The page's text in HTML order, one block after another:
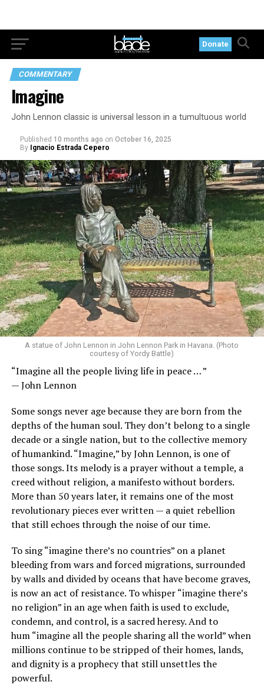
Donate
COMMENTARY
Imagine
John Lennon classic is universal lesson in a tumultuous world
Published 10 months ago on October 16, 2025
By Ignacio Estrada Cepero
A statue of John Lennon in John Lennon Park in Havana. (Photo
courtesy of Yordy Battle)
“Imagine all the people living life in peace … ”
— John Lennon
Some songs never age because they are born from the
depths of the human soul. They don’t belong to a single
decade or a single nation, but to the collective memory
of humankind. “Imagine,” by John Lennon, is one of
those songs. Its melody is a prayer without a temple, a
creed without religion, a manifesto without borders.
More than 50 years later, it remains one of the most
revolutionary pieces ever written — a quiet rebellion
that still echoes through the noise of our time.
To sing “imagine there’s no countries” on a planet
bleeding from wars and forced migrations, surrounded
by walls and divided by oceans that have become graves,
is now an act of resistance. To whisper “imagine there’s
no religion” in an age when faith is used to exclude,
condemn, and control, is a sacred heresy. And to
hum “imagine all the people sharing all the world” when
millions continue to be stripped of their homes, lands,
and dignity is a prophecy that still unsettles the
powerful.